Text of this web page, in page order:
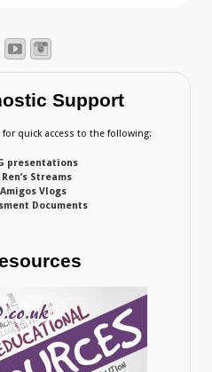
Support
quick access to the following:
presentations
Streams
Vlogs
Documents